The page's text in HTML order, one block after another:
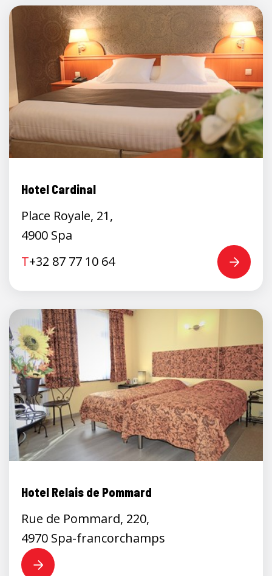
Hotel Cardinal
Place Royale, 21,
4900 Spa
T+32 87 77 10 64
Hotel Relais de Pommard
Rue de Pommard, 220,
4970 Spa-francorchamps